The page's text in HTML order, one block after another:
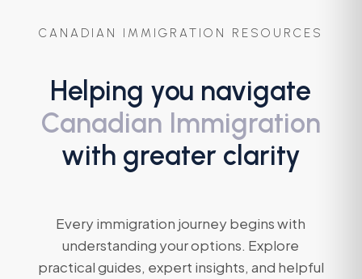
CANADIAN IMMIGRATION RESOURCES
Helping you navigate
Canadian Immigration
with greater clarity
Every immigration journey begins with
understanding your options. Explore
practical guides, expert insights, and helpful